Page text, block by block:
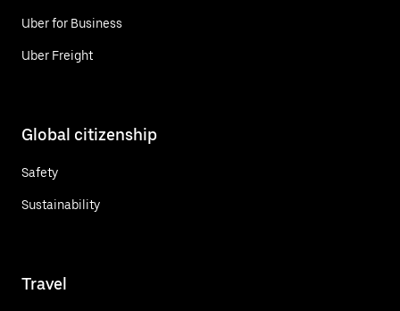
Uber for Business
Uber Freight
Global citizenship
Safety
Sustainability
Travel